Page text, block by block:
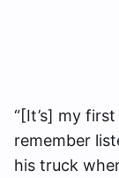
“[It’s] my
remember
his truck